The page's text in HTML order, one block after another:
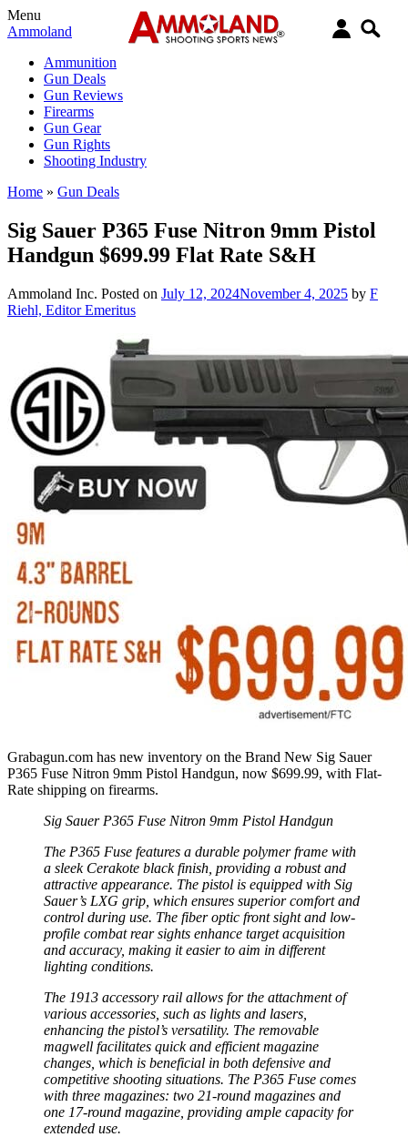
Menu
Ammoland
Ammunition
Gun Deals
Gun Reviews
Firearms
Gun Gear
Gun Rights
Shooting Industry
Home » Gun Deals
Sig Sauer P365 Fuse Nitron 9mm Pistol
Handgun $699.99 Flat Rate S&H
Ammoland Inc. Posted on July 12, 2024November 4, 2025 by F
Riehl, Editor Emeritus
Grabagun.com has new inventory on the Brand New Sig Sauer
P365 Fuse Nitron 9mm Pistol Handgun, now $699.99, with Flat-
Rate shipping on firearms.
Sig Sauer P365 Fuse Nitron 9mm Pistol Handgun
The P365 Fuse features a durable polymer frame with
a sleek Cerakote black finish, providing a robust and
attractive appearance. The pistol is equipped with Sig
Sauer’s LXG grip, which ensures superior comfort and
control during use. The fiber optic front sight and low-
profile combat rear sights enhance target acquisition
and accuracy, making it easier to aim in different
lighting conditions.
The 1913 accessory rail allows for the attachment of
various accessories, such as lights and lasers,
enhancing the pistol’s versatility. The removable
magwell facilitates quick and efficient magazine
changes, which is beneficial in both defensive and
competitive shooting situations. The P365 Fuse comes
with three magazines: two 21-round magazines and
one 17-round magazine, providing ample capacity for
extended use.